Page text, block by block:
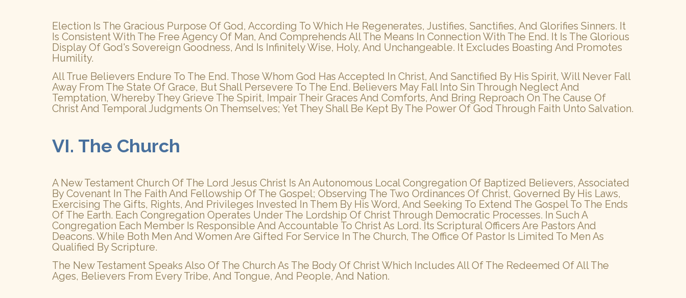
Election Is The Gracious Purpose Of God, According To Which He Regenerates, Justifies, Sanctifies, And Glorifies Sinners. It
Is Consistent With The Free Agency Of Man, And Comprehends All The Means In Connection With The End. It Is The Glorious
Display Of God's Sovereign Goodness, And Is Infinitely Wise, Holy, And Unchangeable. It Excludes Boasting And Promotes
Humility.
All True Believers Endure To The End. Those Whom God Has Accepted In Christ, And Sanctified By His Spirit, Will Never Fall
Away From The State Of Grace, But Shall Persevere To The End. Believers May Fall Into Sin Through Neglect And
Temptation, Whereby They Grieve The Spirit, Impair Their Graces And Comforts, And Bring Reproach On The Cause Of
Christ And Temporal Judgments On Themselves; Yet They Shall Be Kept By The Power Of God Through Faith Unto Salvation.
VI. The Church
A New Testament Church Of The Lord Jesus Christ Is An Autonomous Local Congregation Of Baptized Believers, Associated
By Covenant In The Faith And Fellowship Of The Gospel; Observing The Two Ordinances Of Christ, Governed By His Laws,
Exercising The Gifts, Rights, And Privileges Invested In Them By His Word, And Seeking To Extend The Gospel To The Ends
Of The Earth. Each Congregation Operates Under The Lordship Of Christ Through Democratic Processes. In Such A
Congregation Each Member Is Responsible And Accountable To Christ As Lord. Its Scriptural Officers Are Pastors And
Deacons. While Both Men And Women Are Gifted For Service In The Church, The Office Of Pastor Is Limited To Men As
Qualified By Scripture.
The New Testament Speaks Also Of The Church As The Body Of Christ Which Includes All Of The Redeemed Of All The
Ages, Believers From Every Tribe, And Tongue, And People, And Nation.